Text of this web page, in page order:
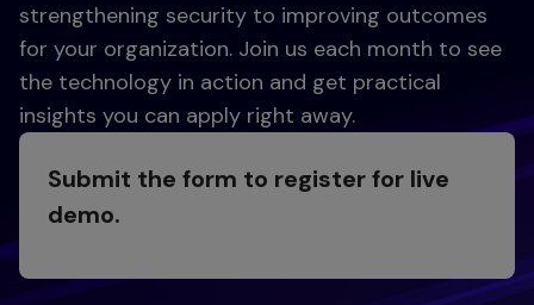
strengthening security to improving outcomes
for your organization. Join us each month to see
the technology in action and get practical
insights you can apply right away.
Submit the form to register for live
demo.